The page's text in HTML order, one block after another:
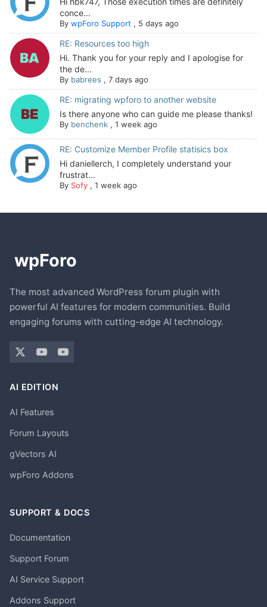
conce...
By wpForo Support , 5 days ago
RE: Resources too high
Hi. Thank you for your reply and I apologise for
the de...
By babrees , 7 days ago
RE: migrating wpforo to another website
Is there anyone who can guide me please thanks!
By benchenk, 1 week ago
RE: Customize Member Profile statisics box
Hi daniellerch, I completely understand your
frustrat...
By Sofy, 1 week ago
The most advanced WordPress forum plugin with
powerful AI features for modern communities. Build
engaging forums with cutting-edge AI technology.
AI EDITION
AI Features
Forum Layouts
gVectors AI
wpForo Addons
SUPPORT & DOCS
Documentation
Support Forum
AI Service Support
Addons Support